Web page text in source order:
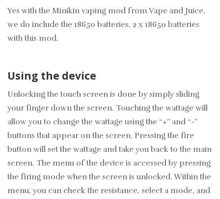
Yes with the Minikin vaping mod from Vape and Juice,
we do include the 18650 batteries. 2 x 18650 batteries
with this mod.
Using the device
Unlocking the touch screen is done by simply sliding
your finger down the screen. Touching the wattage will
allow you to change the wattage using the “+” and “-”
buttons that appear on the screen. Pressing the fire
button will set the wattage and take you back to the main
screen. The menu of the device is accessed by pressing
the firing mode when the screen is unlocked. Within the
menu, you can check the resistance, select a mode, and